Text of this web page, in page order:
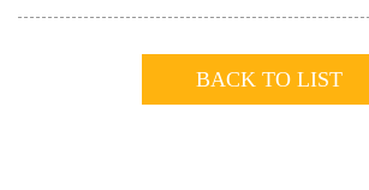
BACK TO LIST